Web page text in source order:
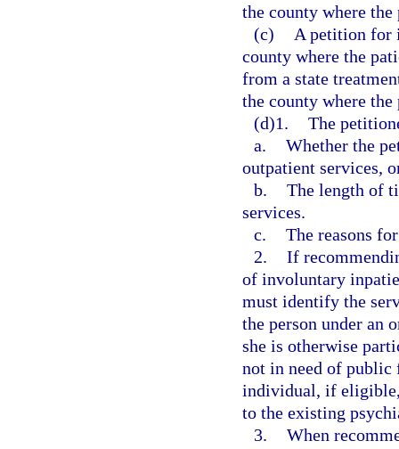
the county where
(c)
A petition for
county where the
from a state
the county where
(d)1. The
a. Whether the
outpatient services,
b. The length of
services.
c. The reasons
2. If
of involuntary
must identify the
the person under an
she is otherwise
not in need of public
individual, if eligible,
to the existing
3. When